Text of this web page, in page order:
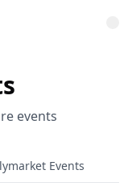
events
Events